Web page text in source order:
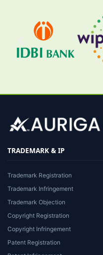
TRADEMARK & IP
Trademark Registration
Trademark Infringement
Trademark Objection
Copyright Registration
Copyright Infringement
Patent Registration